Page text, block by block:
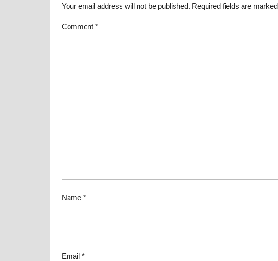
Your email address will not be published. Required fields are marked
Comment *
Name *
Email *